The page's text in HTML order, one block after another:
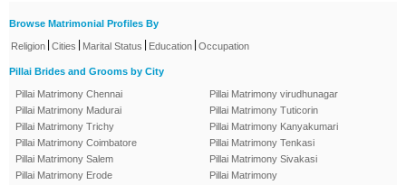
Browse Matrimonial Profiles By
Religion Cities Marital Status Education Occupation
Pillai Brides and Grooms by City
Pillai Matrimony Chennai
Pillai Matrimony Madurai
Pillai Matrimony Trichy
Pillai Matrimony Coimbatore
Pillai Matrimony Salem
Pillai Matrimony Erode
Pillai Matrimony virudhunagar
Pillai Matrimony Tuticorin
Pillai Matrimony Kanyakumari
Pillai Matrimony Tenkasi
Pillai Matrimony Sivakasi
Pillai Matrimony